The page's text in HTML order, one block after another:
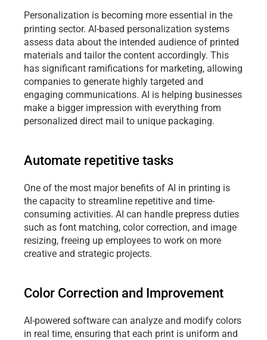
Personalization is becoming more essential in the
printing sector. AI-based personalization systems
assess data about the intended audience of printed
materials and tailor the content accordingly. This
has significant ramifications for marketing, allowing
companies to generate highly targeted and
engaging communications. AI is helping businesses
make a bigger impression with everything from
personalized direct mail to unique packaging.
Automate repetitive tasks
One of the most major benefits of AI in printing is
the capacity to streamline repetitive and time-
consuming activities. AI can handle prepress duties
such as font matching, color correction, and image
resizing, freeing up employees to work on more
creative and strategic projects.
Color Correction and Improvement
AI-powered software can analyze and modify colors
in real time, ensuring that each print is uniform and